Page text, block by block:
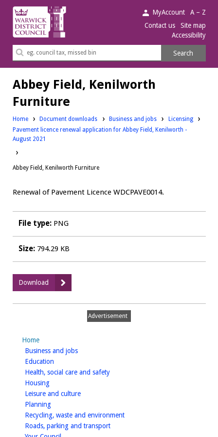
Warwick
District
Council.
MyAccount
A – Z
Contact us
Site map
Accessibility
Search
Search
Abbey Field, Kenilworth
Furniture
Home Document downloads Downloads:
Business and jobs Downloads:
Licensing
Pavement licence renewal application for Abbey Field, Kenilworth -
August 2021
Abbey Field, Kenilworth Furniture
Renewal of Pavement Licence WDCPAVE0014.
File type: PNG
Size: 794.29 KB
Download
Abbey
Field,
Advertisement
Home
Business and jobshomepage
Education
Health, social care and safetyhomepage
Housinghomepage
Leisure and culturehomepage
Planninghomepage
Recycling, waste and environmenthomepage
Roads, parking and transporthomepage